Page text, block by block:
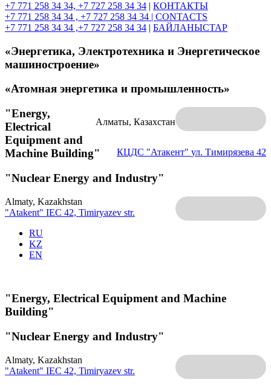
+7 771 258 34 34, +7 727 258 34 34 | КОНТАКТЫ
+7 771 258 34 34 , +7 727 258 34 34 | CONTACTS
+7 771 258 34 34 ,+7 727 258 34 34 | БАЙЛАНЫСТАР
«Энергетика, Электротехника и Энергетическое
машиностроение»
«Атомная энергетика и промышленность»
Алматы, Казахстан
КЦДС "Атакент" ул. Тимирязева 42
"Energy,
Electrical
Equipment and
Machine Building"
"Nuclear Energy and Industry"
Almaty, Kazakhstan
"Atakent" IEC 42, Timiryazev str.
RU
KZ
EN
"Energy, Electrical Equipment and Machine
Building"
"Nuclear Energy and Industry"
Almaty, Kazakhstan
"Atakent" IEC 42, Timiryazev str.